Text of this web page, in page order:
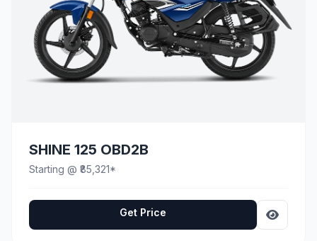
SHINE 125 OBD2B
Starting @ ₹85,321*
Get Price